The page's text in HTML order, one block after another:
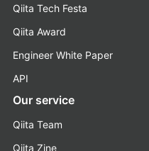
Qiita Tech Festa
Qiita Award
Engineer White Paper
API
Our service
Qiita Team
Qiita Zine